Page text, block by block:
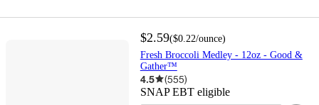
$2.59($0.22/ounce)
Fresh Broccoli Medley - 12oz - Good &
Gather™
4.5 (555)
SNAP EBT eligible